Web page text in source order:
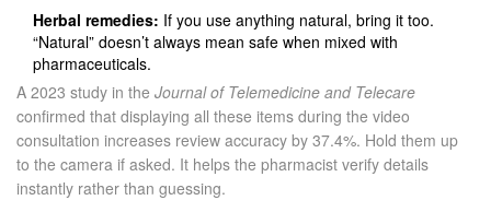
Herbal remedies: If you use anything natural, bring it too.
“Natural” doesn’t always mean safe when mixed with
pharmaceuticals.
A 2023 study in the Journal of Telemedicine and Telecare
confirmed that displaying all these items during the video
consultation increases review accuracy by 37.4%. Hold them up
to the camera if asked. It helps the pharmacist verify details
instantly rather than guessing.